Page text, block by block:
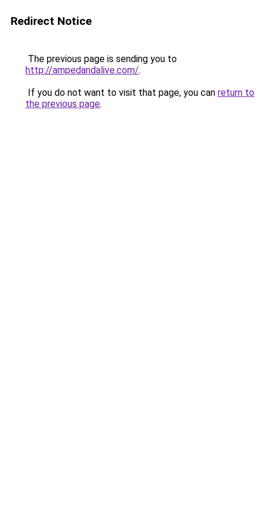
Redirect Notice
The previous page is sending you to
http://ampedandalive.com/.
If you do not want to visit that page, you can return to
the previous page.